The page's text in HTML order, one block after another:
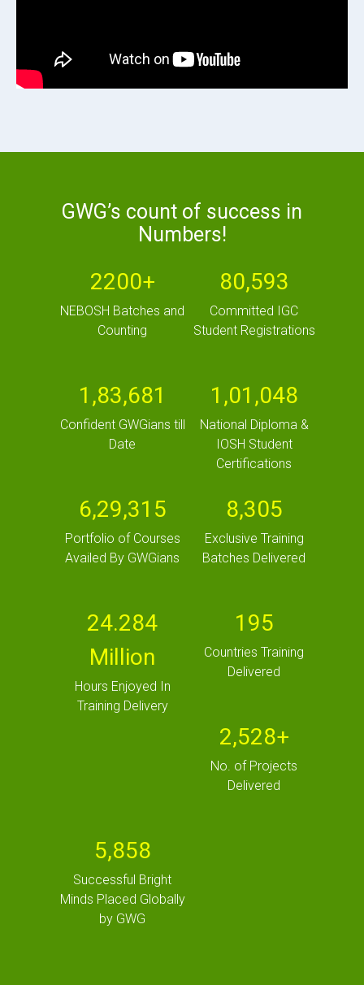
GWG’s count of success in
Numbers!
2200+
NEBOSH Batches and
Counting
80,593
Committed IGC
Student Registrations
1,83,681
Confident GWGians till
Date
1,01,048
National Diploma &
IOSH Student
Certifications
6,29,315
Portfolio of Courses
Availed By GWGians
8,305
Exclusive Training
Batches Delivered
24.284
Million
Hours Enjoyed In
Training Delivery
195
Countries Training
Delivered
2,528+
No. of Projects
Delivered
5,858
Successful Bright
Minds Placed Globally
by GWG